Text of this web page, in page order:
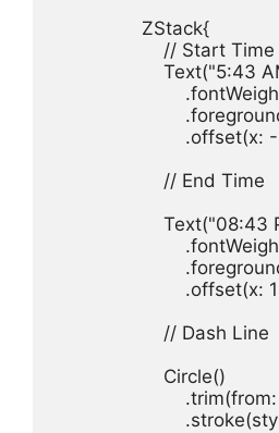
ZStack
// Start Time
Text("5:43
.
.
.offset(x: -
// End Time
Text("08:43
.
.
.offset(x:
// Dash Line
Circle
.trim(from:
.stroke(